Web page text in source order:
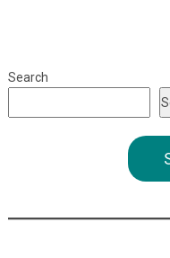
Search